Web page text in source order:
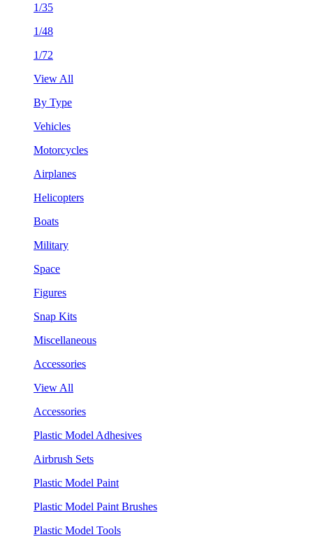
1/35
1/48
1/72
View All
By Type
Vehicles
Motorcycles
Airplanes
Helicopters
Boats
Military
Space
Figures
Snap Kits
Miscellaneous
Accessories
View All
Accessories
Plastic Model Adhesives
Airbrush Sets
Plastic Model Paint
Plastic Model Paint Brushes
Plastic Model Tools